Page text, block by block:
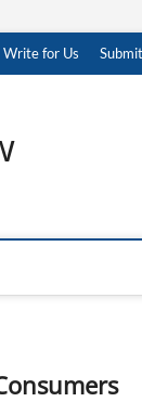
Write for Us